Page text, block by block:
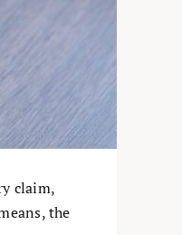
claim,
the